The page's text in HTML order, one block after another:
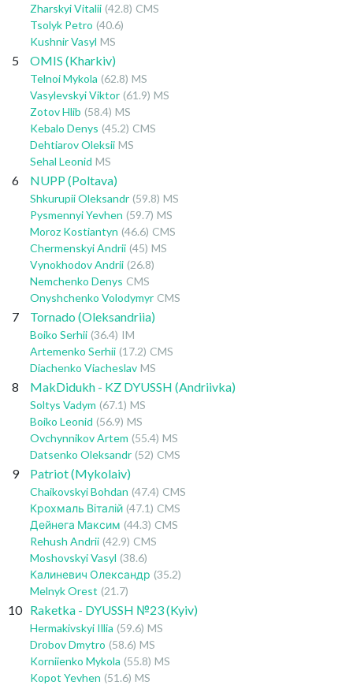
Zharskyi Vitalii (42.8) CMS
Tsolyk Petro (40.6)
Kushnir Vasyl MS
5 OMIS (Kharkiv)
Telnoi Mykola (62.8) MS
Vasylevskyi Viktor (61.9) MS
Zotov Hlib (58.4) MS
Kebalo Denys (45.2) CMS
Dehtiarov Oleksii MS
Sehal Leonid MS
6 NUPP (Poltava)
Shkurupii Oleksandr (59.8) MS
Pysmennyi Yevhen (59.7) MS
Moroz Kostiantyn (46.6) CMS
Chermenskyi Andrii (45) MS
Vynokhodov Andrii (26.8)
Nemchenko Denys CMS
Onyshchenko Volodymyr CMS
7 Tornado (Oleksandriia)
Boiko Serhii (36.4) IM
Artemenko Serhii (17.2) CMS
Diachenko Viacheslav MS
8 MakDidukh - KZ DYUSSH (Andriivka)
Soltys Vadym (67.1) MS
Boiko Leonid (56.9) MS
Ovchynnikov Artem (55.4) MS
Datsenko Oleksandr (52) CMS
9 Patriot (Mykolaiv)
Chaikovskyi Bohdan (47.4) CMS
Крохмаль Віталій (47.1) CMS
Дейнега Максим (44.3) CMS
Rehush Andrii (42.9) CMS
Moshovskyi Vasyl (38.6)
Калиневич Олександр (35.2)
Melnyk Orest (21.7)
10 Raketka - DYUSSH №23 (Kyiv)
Hermakivskyi Illia (59.6) MS
Drobov Dmytro (58.6) MS
Korniienko Mykola (55.8) MS
Kopot Yevhen (51.6) MS